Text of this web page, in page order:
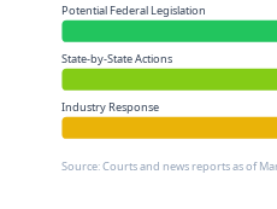
Potential Federal Legislation
State-by-State Actions
Industry Response
Source: Courts and news reports as of